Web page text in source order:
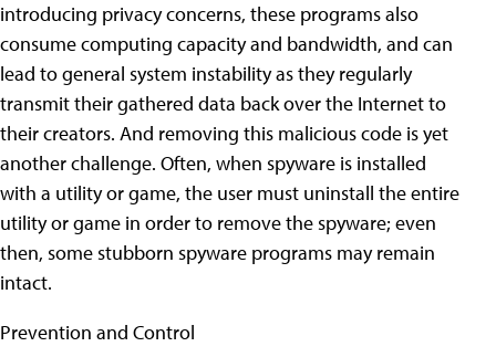
introducing privacy concerns, these programs also
consume computing capacity and bandwidth, and can
lead to general system instability as they regularly
transmit their gathered data back over the Internet to
their creators. And removing this malicious code is yet
another challenge. Often, when spyware is installed
with a utility or game, the user must uninstall the entire
utility or game in order to remove the spyware; even
then, some stubborn spyware programs may remain
intact.
Prevention and Control